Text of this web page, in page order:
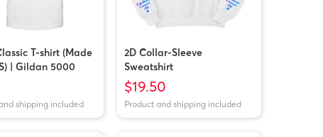
T-shirt (Made
| Gildan 5000
shipping included
2D Collar-Sleeve
Sweatshirt
$19.50
Product and shipping included